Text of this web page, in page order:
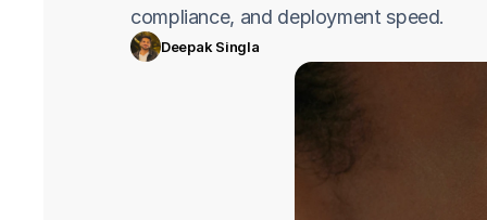
compliance, and deployment speed.
Deepak Singla